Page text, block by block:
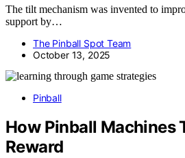
The tilt mechanism was invented to
support by…
The Pinball Spot Team
October 13, 2025
Pinball
How Pinball Machines
Reward